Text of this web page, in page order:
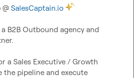
@ SalesCaptain.io
a B2B Outbound agency and
a Sales Executive / Growth
the pipeline and execute